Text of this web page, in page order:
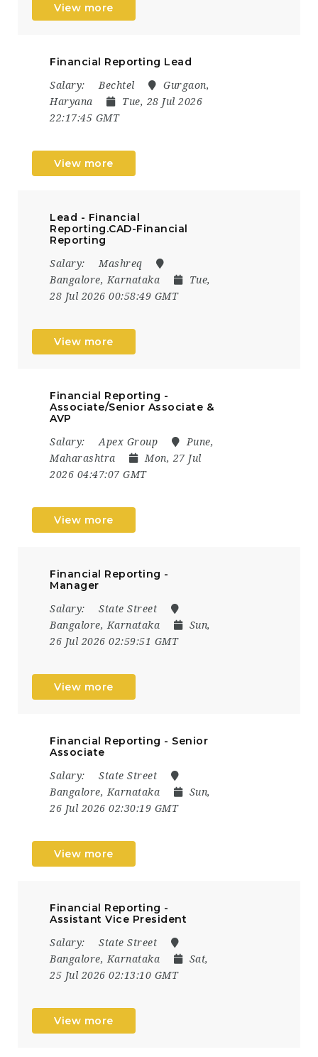
View more
Financial Reporting Lead
Salary: Bechtel
Gurgaon,
Haryana
Tue, 28 Jul 2026
22:17:45 GMT
View more
Lead - Financial
Reporting.CAD-Financial
Reporting
Salary:
Mashreq
Bangalore, Karnataka
Tue,
28 Jul 2026 00:58:49 GMT
View more
Financial Reporting -
Associate/Senior Associate &
AVP
Salary: Apex Group
Pune,
Maharashtra
Mon, 27 Jul
2026 04:47:07 GMT
View more
Financial Reporting -
Manager
Salary:
State Street
Bangalore, Karnataka
Sun,
26 Jul 2026 02:59:51 GMT
View more
Financial Reporting - Senior
Associate
Salary:
State Street
Bangalore, Karnataka
Sun,
26 Jul 2026 02:30:19 GMT
View more
Financial Reporting -
Assistant Vice President
Salary:
State Street
Bangalore, Karnataka
Sat,
25 Jul 2026 02:13:10 GMT
View more